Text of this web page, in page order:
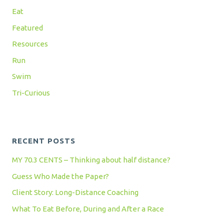
Eat
Featured
Resources
Run
Swim
Tri-Curious
RECENT POSTS
MY 70.3 CENTS – Thinking about half distance?
Guess Who Made the Paper?
Client Story: Long-Distance Coaching
What To Eat Before, During and After a Race